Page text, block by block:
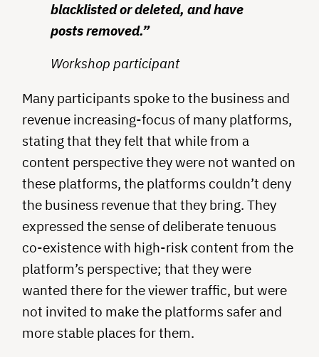
blacklisted or deleted, and have
posts removed.”
Workshop participant
Many participants spoke to the business and
revenue increasing-focus of many platforms,
stating that they felt that while from a
content perspective they were not wanted on
these platforms, the platforms couldn’t deny
the business revenue that they bring. They
expressed the sense of deliberate tenuous
co-existence with high-risk content from the
platform’s perspective; that they were
wanted there for the viewer traffic, but were
not invited to make the platforms safer and
more stable places for them.